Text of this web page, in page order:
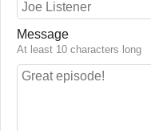
Message
At least 10 characters long